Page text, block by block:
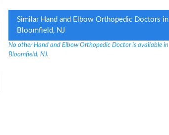
Similar Hand and Elbow Orthopedic Doctors in
Bloomfield, NJ
No other Hand and Elbow Orthopedic Doctor is available in
Bloomfield, NJ.